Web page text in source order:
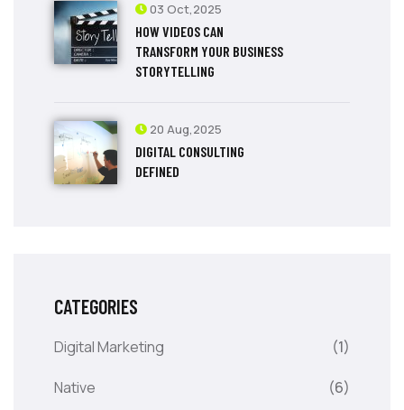
03 Oct,2025
HOW VIDEOS CAN
TRANSFORM YOUR BUSINESS
STORYTELLING
20 Aug,2025
DIGITAL CONSULTING
DEFINED
CATEGORIES
Digital Marketing (1)
Native (6)